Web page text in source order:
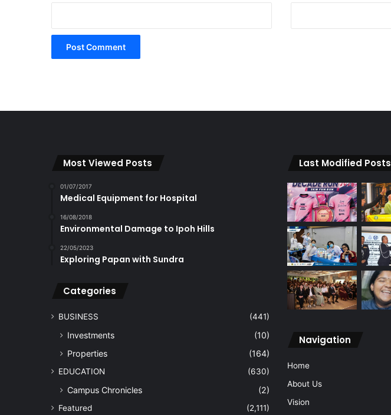
Most Viewed Posts
01/07/2017
Medical Equipment for Hospital
16/08/2018
Environmental Damage to Ipoh Hills
22/05/2023
Exploring Papan with Sundra
Categories
BUSINESS (441)
Investments
(10)
Properties
(164)
EDUCATION (630)
Campus Chronicles (2)
Featured
(2,111)
Last Modified Posts
Navigation
Home
About Us
Vision